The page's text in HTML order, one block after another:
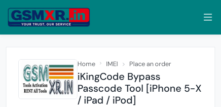
Home IMEI Place an order
iKingCode Bypass
Passcode Tool [iPhone 5-X
/ iPad / iPod]